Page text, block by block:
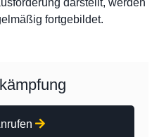
fortgebildet.